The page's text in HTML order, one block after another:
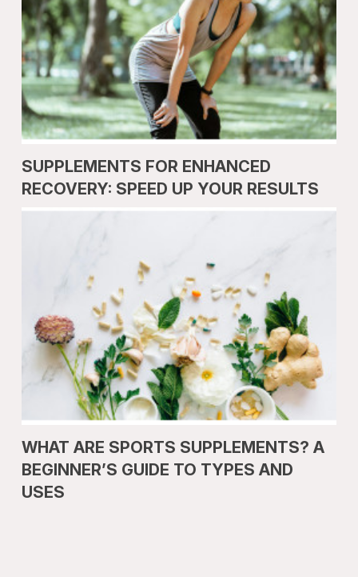
SUPPLEMENTS FOR ENHANCED
RECOVERY: SPEED UP YOUR RESULTS
WHAT ARE SPORTS SUPPLEMENTS? A
BEGINNER’S GUIDE TO TYPES AND
USES